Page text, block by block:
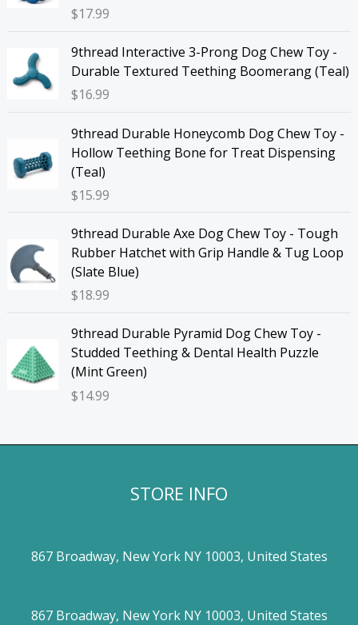
$17.99
9thread Interactive 3-Prong Dog Chew Toy -
Durable Textured Teething Boomerang (Teal)
$16.99
9thread Durable Honeycomb Dog Chew Toy -
Hollow Teething Bone for Treat Dispensing
(Teal)
$15.99
9thread Durable Axe Dog Chew Toy - Tough
Rubber Hatchet with Grip Handle & Tug Loop
(Slate Blue)
$18.99
9thread Durable Pyramid Dog Chew Toy -
Studded Teething & Dental Health Puzzle
(Mint Green)
$14.99
STORE INFO
867 Broadway, New York NY 10003, United States
867 Broadway, New York NY 10003, United States